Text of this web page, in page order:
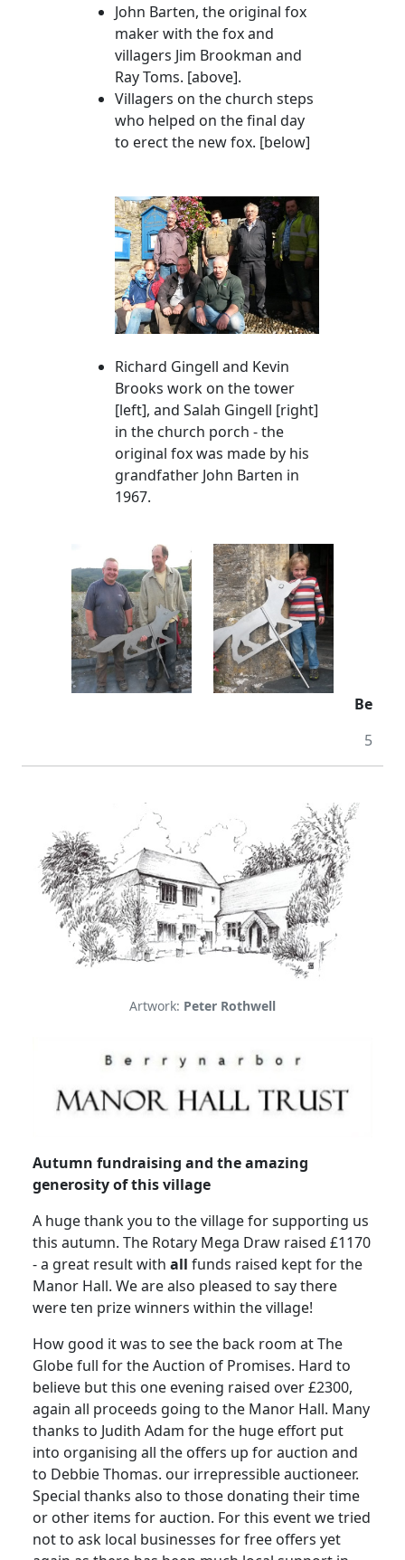
John Barten, the original fox
maker with the fox and
villagers Jim Brookman and
Ray Toms. [above].
Villagers on the church steps
who helped on the final day
to erect the new fox. [below]
Richard Gingell and Kevin
Brooks work on the tower
[left], and Salah Gingell [right]
in the church porch - the
original fox was made by his
grandfather John Barten in
1967.
Be
5
Artwork: Peter Rothwell
Autumn fundraising and the amazing
generosity of this village
A huge thank you to the village for supporting us
this autumn. The Rotary Mega Draw raised £1170
- a great result with all funds raised kept for the
Manor Hall. We are also pleased to say there
were ten prize winners within the village!
How good it was to see the back room at The
Globe full for the Auction of Promises. Hard to
believe but this one evening raised over £2300,
again all proceeds going to the Manor Hall. Many
thanks to Judith Adam for the huge effort put
into organising all the offers up for auction and
to Debbie Thomas. our irrepressible auctioneer.
Special thanks also to those donating their time
or other items for auction. For this event we tried
not to ask local businesses for free offers yet